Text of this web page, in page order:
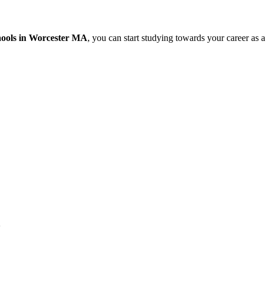
in Worcester MA, you can start studying towards your career as a